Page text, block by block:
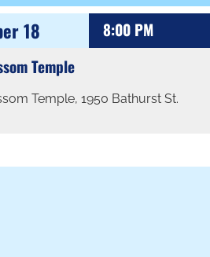
18
8:00 PM
Temple
Temple, 1950 Bathurst St.